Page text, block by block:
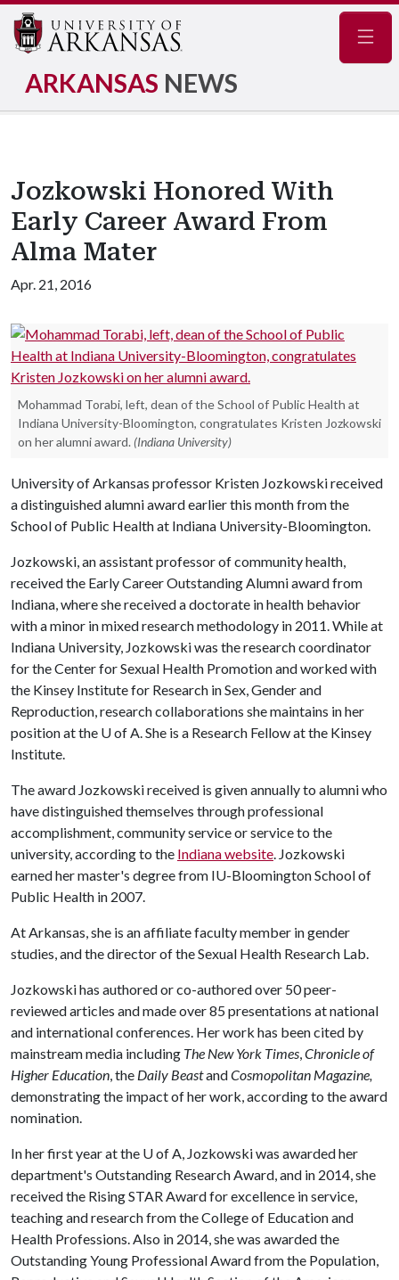
ARKANSAS NEWS
Jozkowski Honored With
Early Career Award From
Alma Mater
Apr. 21, 2016
Mohammad Torabi, left, dean of the School of Public Health at
Indiana University-Bloomington, congratulates Kristen Jozkowski
on her alumni award. (Indiana University)
University of Arkansas professor Kristen Jozkowski received
a distinguished alumni award earlier this month from the
School of Public Health at Indiana University-Bloomington.
Jozkowski, an assistant professor of community health,
received the Early Career Outstanding Alumni award from
Indiana, where she received a doctorate in health behavior
with a minor in mixed research methodology in 2011. While at
Indiana University, Jozkowski was the research coordinator
for the Center for Sexual Health Promotion and worked with
the Kinsey Institute for Research in Sex, Gender and
Reproduction, research collaborations she maintains in her
position at the U of A. She is a Research Fellow at the Kinsey
Institute.
The award Jozkowski received is given annually to alumni who
have distinguished themselves through professional
accomplishment, community service or service to the
university, according to the Indiana website. Jozkowski
earned her master's degree from IU-Bloomington School of
Public Health in 2007.
At Arkansas, she is an affiliate faculty member in gender
studies, and the director of the Sexual Health Research Lab.
Jozkowski has authored or co-authored over 50 peer-
reviewed articles and made over 85 presentations at national
and international conferences. Her work has been cited by
mainstream media including The New York Times,Chronicle of
Higher Education, the Daily BeastandCosmopolitan Magazine,
demonstrating the impact of her work, according to the award
nomination.
In her first year at the U of A, Jozkowski was awarded her
department's Outstanding Research Award, and in 2014, she
received the Rising STAR Award for excellence in service,
teaching and research from the College of Education and
Health Professions. Also in 2014, she was awarded the
Outstanding Young Professional Award from the Population,